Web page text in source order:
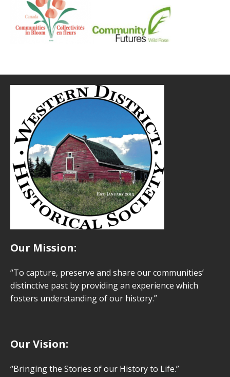
Our Mission:
“To capture, preserve and share our communities’
distinctive past by providing an experience which
fosters understanding of our history.”
Our Vision:
“Bringing the Stories of our History to Life.”